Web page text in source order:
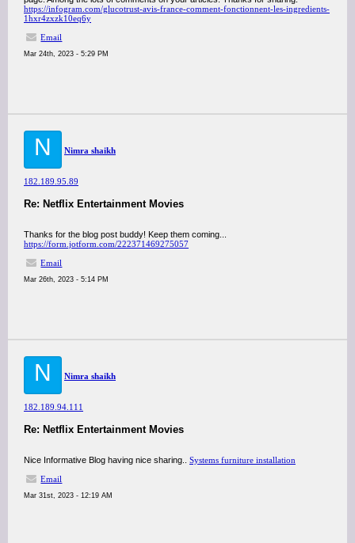
https://infogram.com/glucotrust-avis-france-comment-fonctionnent-les-ingredients-
1hxr4zxzk10eq6y
Email
Mar 24th, 2023 - 5:29 PM
N Nimra shaikh
182.189.95.89
Re: Netflix Entertainment Movies
Thanks for the blog post buddy! Keep them coming...
https://form.jotform.com/222371469275057
Email
Mar 26th, 2023 - 5:14 PM
N Nimra shaikh
182.189.94.111
Re: Netflix Entertainment Movies
Nice Informative Blog having nice sharing.. Systems furniture installation
Email
Mar 31st, 2023 - 12:19 AM